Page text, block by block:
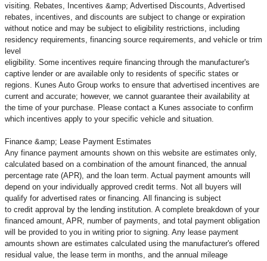
visiting. Rebates, Incentives &amp; Advertised Discounts, Advertised
rebates, incentives, and discounts are subject to change or expiration
without notice and may be subject to eligibility restrictions, including
residency requirements, financing source requirements, and vehicle or trim
level
eligibility. Some incentives require financing through the manufacturer's
captive lender or are available only to residents of specific states or
regions. Kunes Auto Group works to ensure that advertised incentives are
current and accurate; however, we cannot guarantee their availability at
the time of your purchase. Please contact a Kunes associate to confirm
which incentives apply to your specific vehicle and situation.
Finance &amp; Lease Payment Estimates
Any finance payment amounts shown on this website are estimates only,
calculated based on a combination of the amount financed, the annual
percentage rate (APR), and the loan term. Actual payment amounts will
depend on your individually approved credit terms. Not all buyers will
qualify for advertised rates or financing. All financing is subject
to credit approval by the lending institution. A complete breakdown of your
financed amount, APR, number of payments, and total payment obligation
will be provided to you in writing prior to signing. Any lease payment
amounts shown are estimates calculated using the manufacturer's offered
residual value, the lease term in months, and the annual mileage